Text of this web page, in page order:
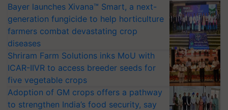
Bayer launches Xivana™ Smart, a next-
generation fungicide to help horticulture
farmers combat devastating crop
diseases
Shriram Farm Solutions inks MoU with
ICAR-IIVR to access breeder seeds for
five vegetable crops
Adoption of GM crops offers a pathway
to strengthen India’s food security, say